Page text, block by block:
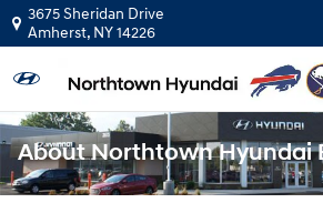
Skip to main content
3675 Sheridan Drive
Amherst, NY14226
About Northtown Hyundai